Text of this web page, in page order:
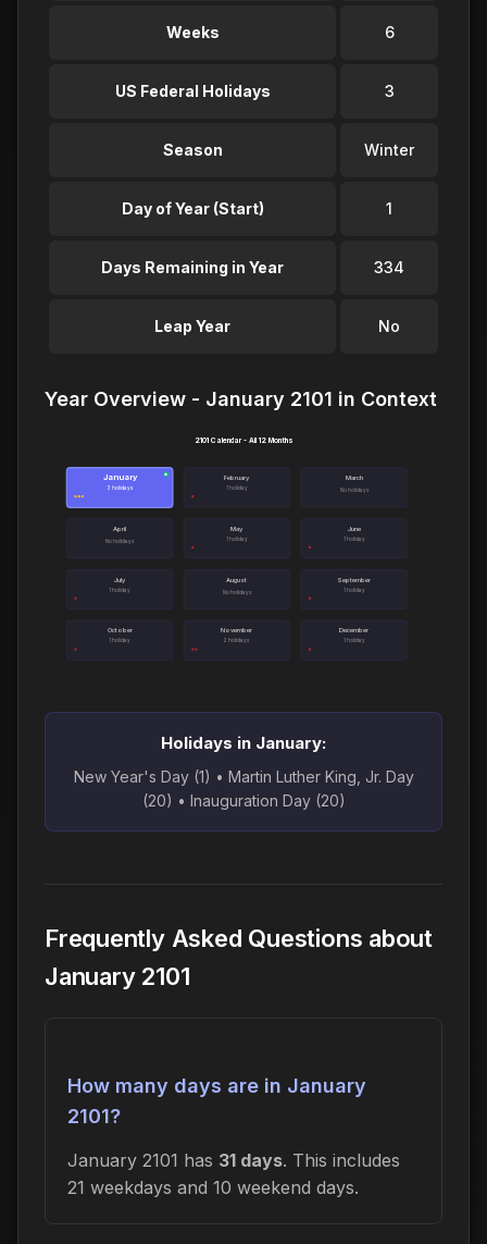
Weeks 6
US Federal Holidays 3
Season Winter
Day of Year (Start) 1
Days Remaining in Year 334
Leap Year No
Year Overview - January 2101 in Context
January
3 holidays
● February
1 holiday
March
No holidays
April
No holidays
May
1 holiday
June
1 holiday
July
1 holiday
August
No holidays
September
1 holiday
October
1 holiday
November
2 holidays
December
1 holiday
2101 Calendar - All 12 Months
Holidays in January:
New Year's Day (1) • Martin Luther King, Jr. Day
(20) • Inauguration Day (20)
Frequently Asked Questions about
January 2101
How many days are in January
2101?
January 2101 has 31 days. This includes
21 weekdays and 10 weekend days.